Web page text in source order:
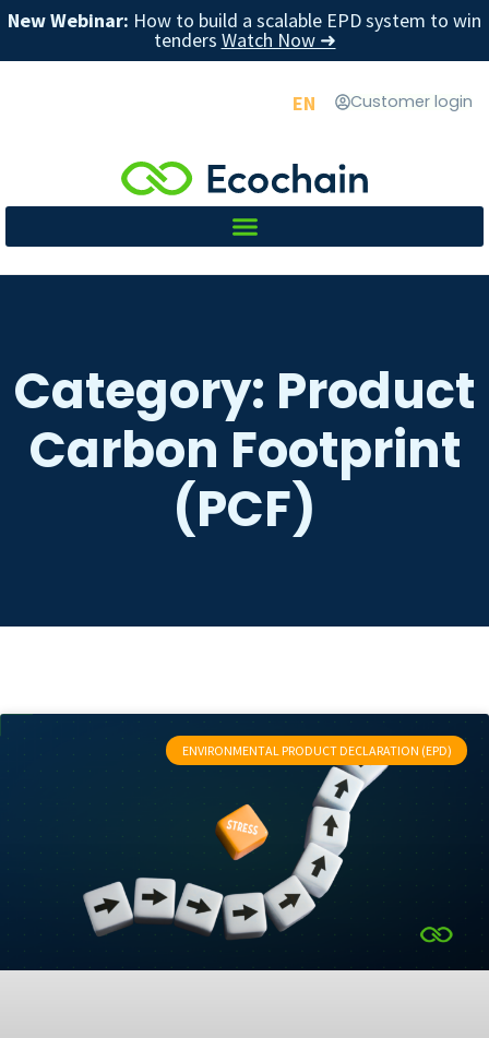
New Webinar: How to build a scalable EPD system to win
tenders Watch Now ➜
EN Customer login
Category: Product
Carbon Footprint
(PCF)
ENVIRONMENTAL PRODUCT DECLARATION (EPD)